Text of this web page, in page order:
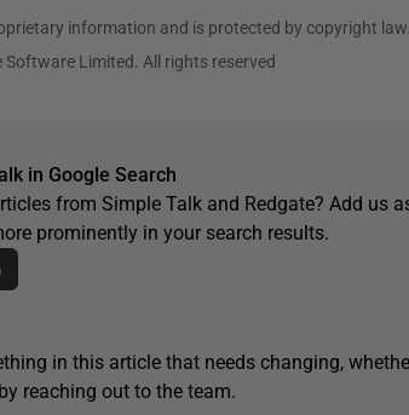
information and is protected by copyright law.
Limited. All rights reserved
in Google Search
from Simple Talk and Redgate? Add us
prominently in your search results.
in this article that needs changing,
reaching out to the team.